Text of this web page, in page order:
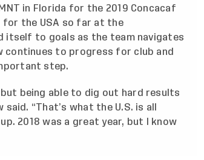
in Florida for the 2019 Concacaf
for the USA so far at the
itself to goals as the team navigates
continues to progress for club and
step.
being able to dig out hard results
“That’s what the U.S. is all
2018 was a great year, but I know